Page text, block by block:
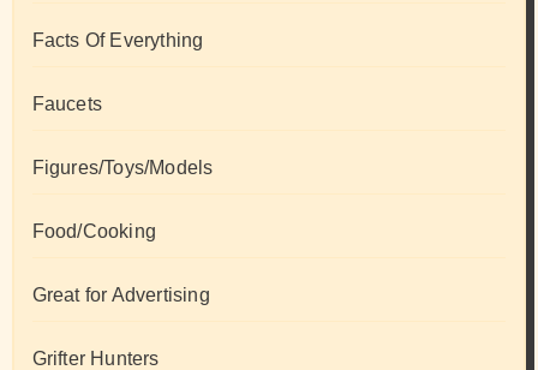
Facts Of Everything
Faucets
Figures/Toys/Models
Food/Cooking
Great for Advertising
Grifter Hunters